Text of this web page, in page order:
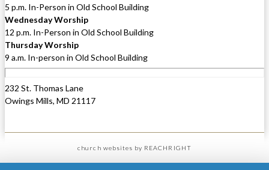
5 p.m. In-Person in Old School Building
Wednesday Worship
12 p.m. In-Person in Old School Building
Thursday Worship
9 a.m. In-person in Old School Building
232 St. Thomas Lane
Owings Mills, MD 21117
church websites by REACHRIGHT